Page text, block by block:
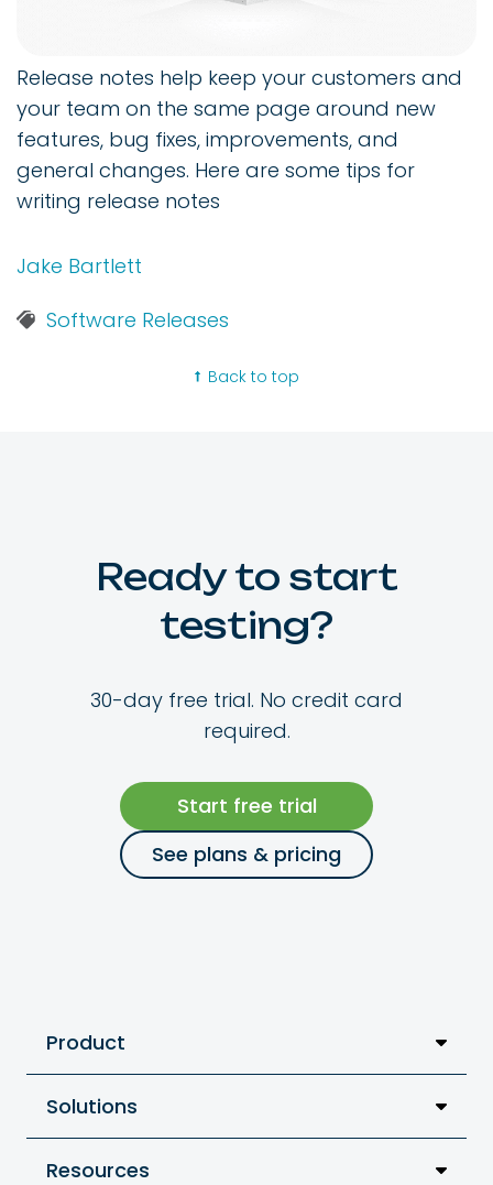
Release notes help keep your customers and
your team on the same page around new
features, bug fixes, improvements, and
general changes. Here are some tips for
writing release notes
Jake Bartlett
Software Releases
Back to top
Ready to start
testing?
30-day free trial. No credit card
required.
Start free trial
See plans & pricing
Product
Solutions
Resources